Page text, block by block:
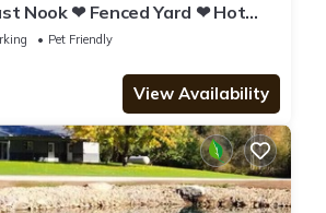
Nook ❤ Fenced Yard ❤ Hot
❤ Pet Friendly
Pet Friendly
View Availability